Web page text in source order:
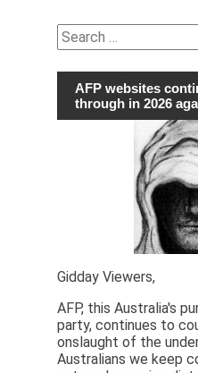
Search
for:
AFP websites
through in 2026
Gidday Viewers,
AFP, this Australia's
party, continues to
onslaught of the
Australians we keep